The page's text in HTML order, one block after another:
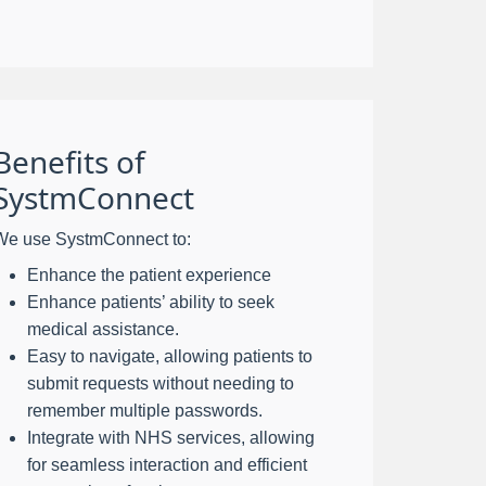
of
use SystmConnect to:
Enhance the patient experience
Enhance patients’ ability to seek
medical assistance.
Easy to navigate, allowing patients to
submit requests without needing to
remember multiple passwords.
Integrate with NHS services, allowing
for seamless interaction and efficient